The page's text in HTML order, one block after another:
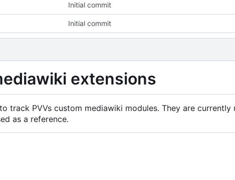
Initial commit
Initial commit
extensions
track PVVs custom mediawiki modules. They are
as a reference.